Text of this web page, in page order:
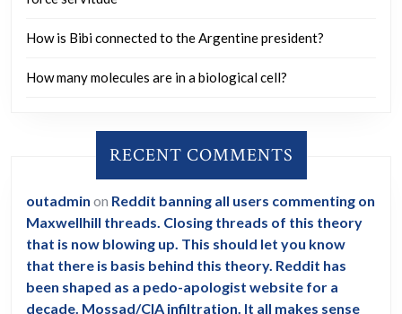
How is Bibi connected to the Argentine president?
How many molecules are in a biological cell?
RECENT COMMENTS
outadmin on Reddit banning all users commenting on
Maxwellhill threads. Closing threads of this theory
that is now blowing up. This should let you know
that there is basis behind this theory. Reddit has
been shaped as a pedo-apologist website for a
decade. Mossad/CIA infiltration. It all makes sense